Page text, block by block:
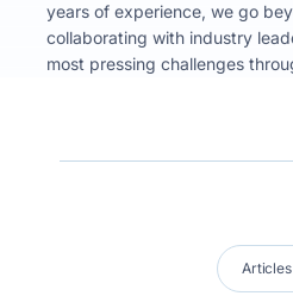
years of experience, we go
collaborating with industry
most pressing challenges
Articles